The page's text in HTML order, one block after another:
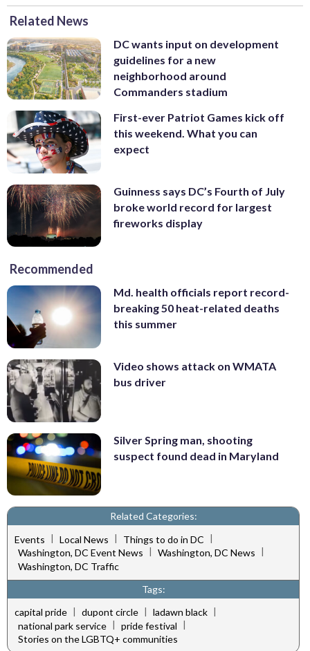
Related News
DC wants input on development
guidelines for a new
neighborhood around
Commanders stadium
First-ever Patriot Games kick off
this weekend. What you can
expect
Guinness says DC’s Fourth of July
broke world record for largest
fireworks display
Recommended
Md. health officials report record-
breaking 50 heat-related deaths
this summer
Video shows attack on WMATA
bus driver
Silver Spring man, shooting
suspect found dead in Maryland
Related Categories:
Events | Local News | Things to do in DC |
Washington, DC Event News
Washington, DC News
Washington, DC Traffic
Tags:
capital pride | dupont circle | ladawn black |
national park service | pride festival |
Stories on the LGBTQ+ communities